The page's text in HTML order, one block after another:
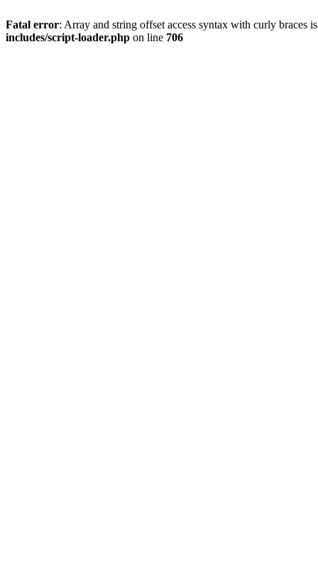
Fatal error: Array and string offset access syntax with curly braces
includes/script-loader.php on line 706